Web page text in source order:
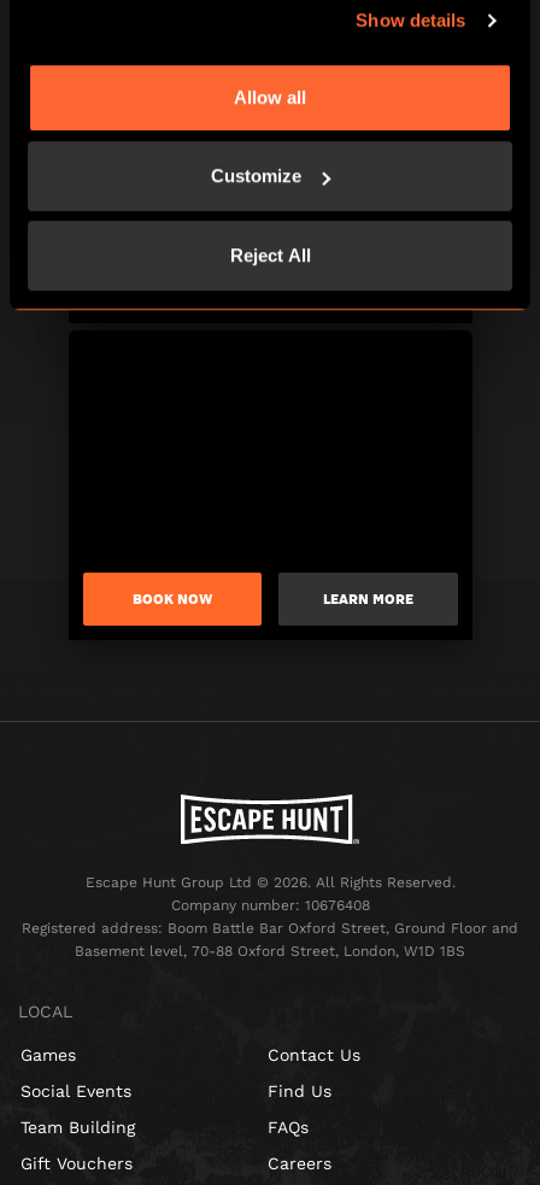
Show details
Allow all
Customize
Reject All
BOOK NOW LEARN MORE
Escape Hunt Group Ltd © 2026. All Rights Reserved.
Company number: 10676408
Registered address: Boom Battle Bar Oxford Street, Ground Floor and
Basement level, 70-88 Oxford Street, London, W1D 1BS
LOCAL
Games
Social Events
Team Building
Gift Vouchers
Contact Us
Find Us
FAQs
Careers